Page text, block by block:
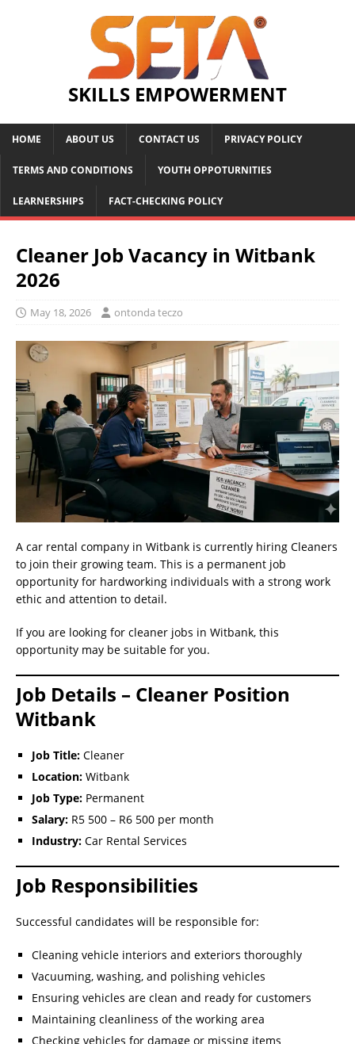
SKILLS EMPOWERMENT
HOME ABOUT US CONTACT US PRIVACY POLICY
TERMS AND CONDITIONS YOUTH OPPOTURNITIES
LEARNERSHIPS FACT-CHECKING POLICY
Cleaner Job Vacancy in Witbank
2026
May 18, 2026 ontonda teczo
A car rental company in Witbank is currently hiring Cleaners
to join their growing team. This is a permanent job
opportunity for hardworking individuals with a strong work
ethic and attention to detail.
If you are looking for cleaner jobs in Witbank, this
opportunity may be suitable for you.
Job Details – Cleaner Position
Witbank
Job Title: Cleaner
Location: Witbank
Job Type: Permanent
Salary: R5 500 – R6 500 per month
Industry: Car Rental Services
Job Responsibilities
Successful candidates will be responsible for:
Cleaning vehicle interiors and exteriors thoroughly
Vacuuming, washing, and polishing vehicles
Ensuring vehicles are clean and ready for customers
Maintaining cleanliness of the working area
Checking vehicles for damage or missing items